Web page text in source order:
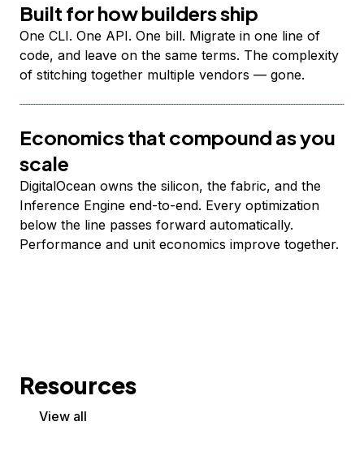
Built for how builders ship
One CLI. One API. One bill. Migrate in one line of
code, and leave on the same terms. The complexity
of stitching together multiple vendors — gone.
Economics that compound as you
scale
DigitalOcean owns the silicon, the fabric, and the
Inference Engine end-to-end. Every optimization
below the line passes forward automatically.
Performance and unit economics improve together.
Resources
View all